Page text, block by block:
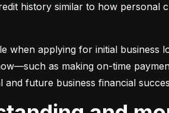
history similar to how personal
when applying for initial business
as making on-time
future business financial